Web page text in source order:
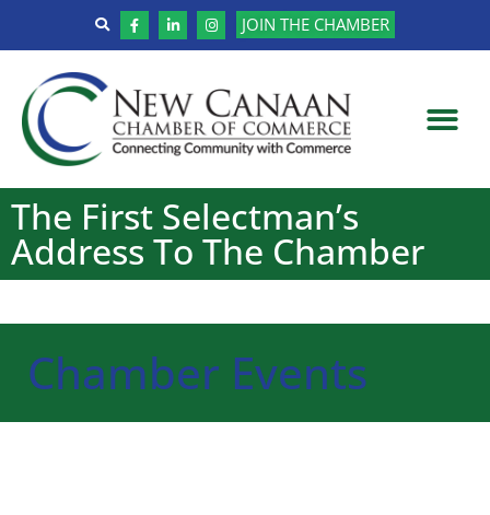
JOIN THE CHAMBER
The First Selectman’s
Address To The Chamber
Chamber Events